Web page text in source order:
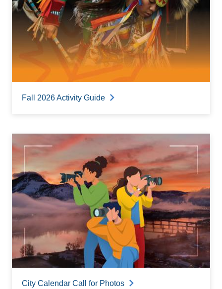
Fall 2026 Activity Guide
City Calendar Call for Photos